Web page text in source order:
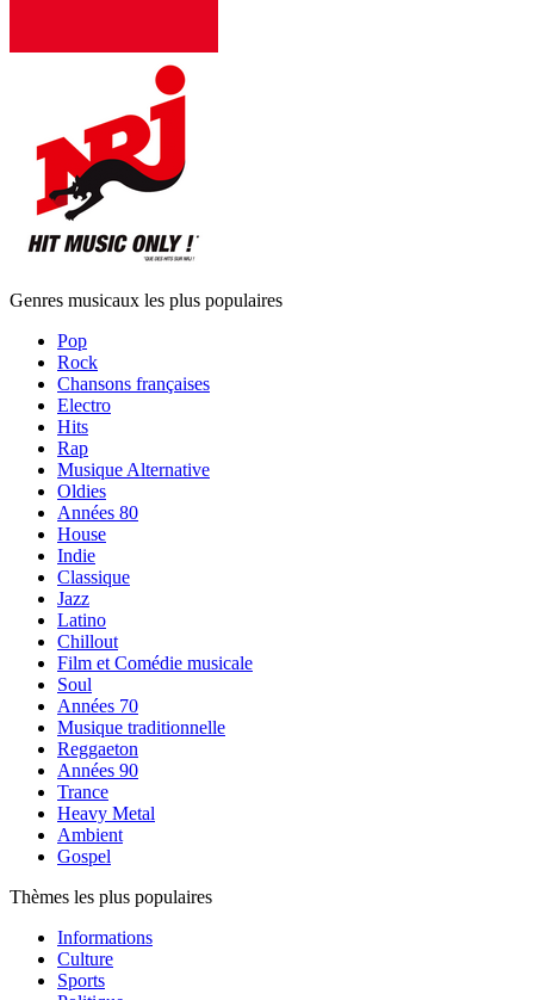
Genres musicaux les plus populaires
Pop
Rock
Chansons françaises
Electro
Hits
Rap
Musique Alternative
Oldies
Années 80
House
Indie
Classique
Jazz
Latino
Chillout
Film et Comédie musicale
Soul
Années 70
Musique traditionnelle
Reggaeton
Années 90
Trance
Heavy Metal
Ambient
Gospel
Thèmes les plus populaires
Informations
Culture
Sports